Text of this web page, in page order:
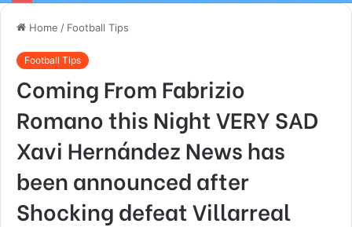
Home / Football Tips
Football Tips
Coming From Fabrizio
Romano this Night VERY SAD
Xavi Hernández News has
been announced after
Shocking defeat Villarreal